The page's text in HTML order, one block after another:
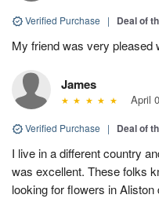
Verified Purchase | Deal of
My friend was very pleased
James
April
Verified Purchase | Deal of
I live in a different country
was excellent. These folks
looking for flowers in